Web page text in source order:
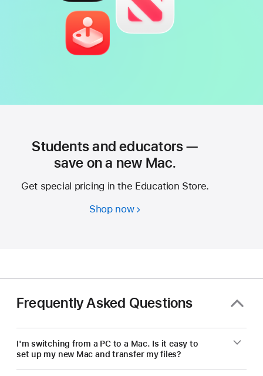
Students and educators —
save on a new Mac.
Get special pricing in the Education Store.
Shop nowStudents
on
a
new
Mac.
Frequently Asked Questions
I'm switching from a PC to a Mac. Is it easy to
set up my new Mac and transfer my files?